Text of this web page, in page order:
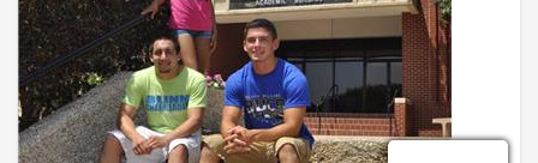
Our programs attract international students from 146 countries
around the globe, contributing to the rich diversity of the FSCJ
collegiate experience.